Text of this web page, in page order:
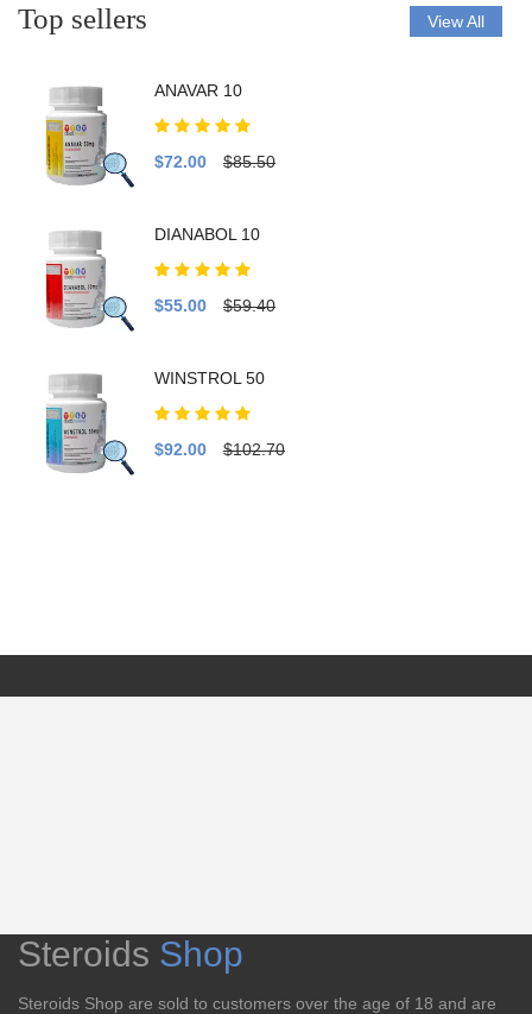
Top sellers View All
ANAVAR 10
$72.00 $85.50
DIANABOL 10
$55.00 $59.40
WINSTROL 50
$92.00 $102.70
Steroids Shop
Steroids Shop are sold to customers over the age of 18 and are